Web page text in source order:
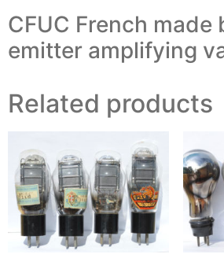
CFUC French made
emitter amplifying
Related products